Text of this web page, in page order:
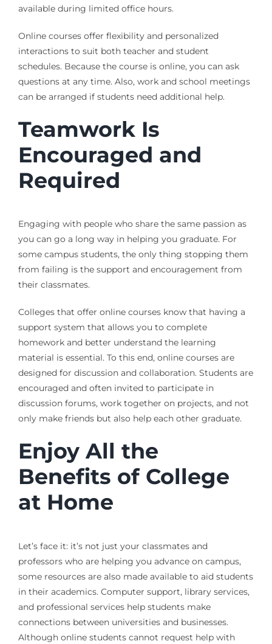
available during limited office hours.
Online courses offer flexibility and personalized
interactions to suit both teacher and student
schedules. Because the course is online, you can ask
questions at any time. Also, work and school meetings
can be arranged if students need additional help.
Teamwork Is
Encouraged and
Required
Engaging with people who share the same passion as
you can go a long way in helping you graduate. For
some campus students, the only thing stopping them
from failing is the support and encouragement from
their classmates.
Colleges that offer online courses know that having a
support system that allows you to complete
homework and better understand the learning
material is essential. To this end, online courses are
designed for discussion and collaboration. Students are
encouraged and often invited to participate in
discussion forums, work together on projects, and not
only make friends but also help each other graduate.
Enjoy All the
Benefits of College
at Home
Let’s face it: it’s not just your classmates and
professors who are helping you advance on campus,
some resources are also made available to aid students
in their academics. Computer support, library services,
and professional services help students make
connections between universities and businesses.
Although online students cannot request help with